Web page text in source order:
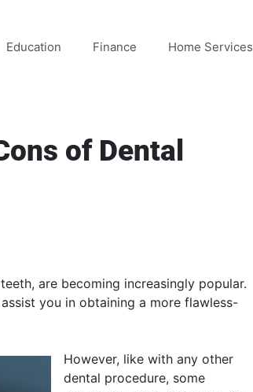
Education Finance Home Services
of Dental
are becoming increasingly popular.
you in obtaining a more flawless-
However, like with any other
dental procedure, some